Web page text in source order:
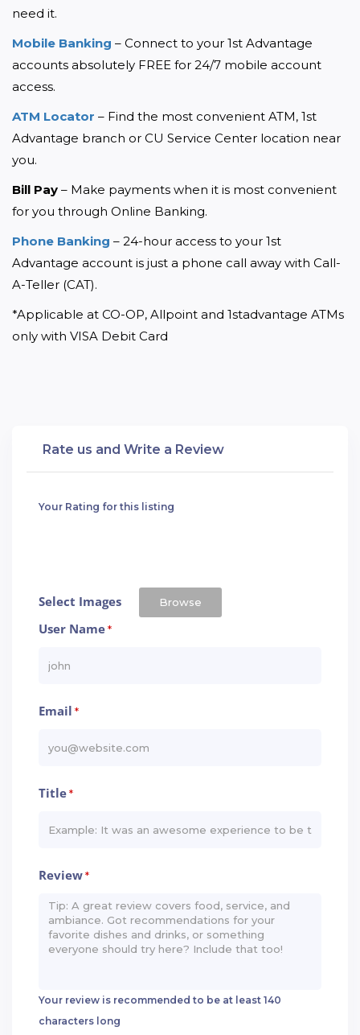
need it.
Mobile Banking – Connect to your 1st Advantage
accounts absolutely FREE for 24/7 mobile account
access.
ATM Locator – Find the most convenient ATM, 1st
Advantage branch or CU Service Center location near
you.
Bill Pay – Make payments when it is most convenient
for you through Online Banking.
Phone Banking – 24-hour access to your 1st
Advantage account is just a phone call away with Call-
A-Teller (CAT).
*Applicable at CO-OP, Allpoint and 1stadvantage ATMs
only with VISA Debit Card
Rate us and Write a Review
Your Rating for this listing
Select Images Browse
User Name*
Email *
Title*
Review*
Your review is recommended to be at least 140
characters long